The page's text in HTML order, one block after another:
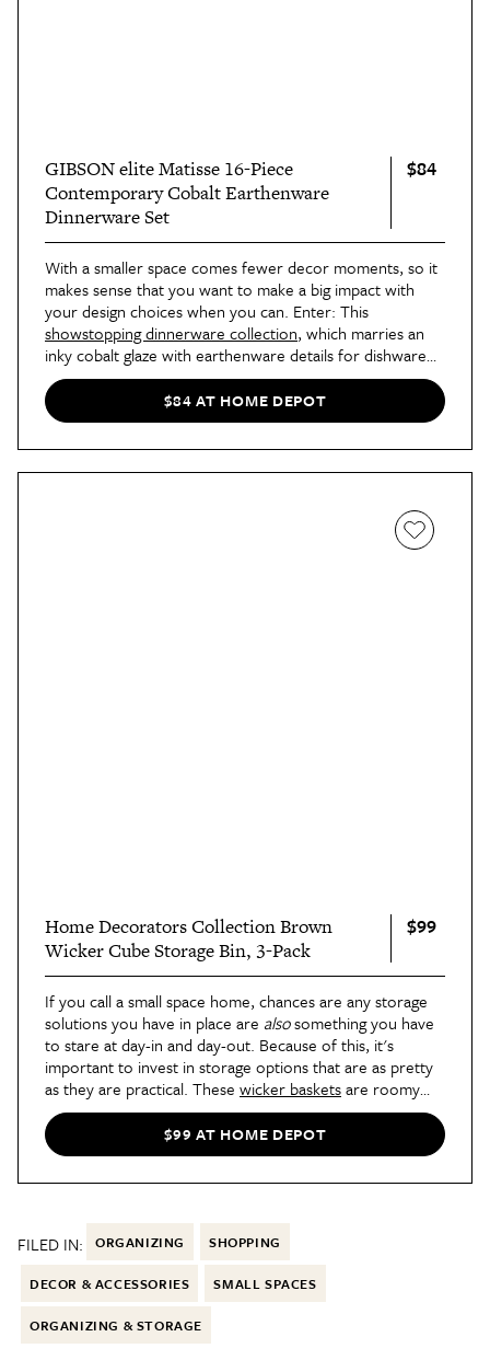
GIBSON elite Matisse 16-Piece
Contemporary Cobalt Earthenware
Dinnerware Set
$84
With a smaller space comes fewer decor moments, so it
makes sense that you want to make a big impact with
your design choices when you can. Enter: This
showstopping dinnerware collection, which marries an
inky cobalt glaze with earthenware details for dishware
that will elevate everything from a four-course tasting
menu to your favorite takeout.
$84 AT HOME DEPOT
Home Decorators Collection Brown
Wicker Cube Storage Bin, 3-Pack
$99
If you call a small space home, chances are any storage
solutions you have in place are alsosomething you have
to stare at day-in and day-out. Because of this, it's
important to invest in storage options that are as pretty
as they are practical. These wicker basketsare roomy
enough to hide away anything you need corraled (think:
books, charging cords, or even your partner's beloved
gaming console) and look good while on display, too.
$99 AT HOME DEPOT
FILED IN: ORGANIZING SHOPPING
DECOR & ACCESSORIES SMALL SPACES
ORGANIZING & STORAGE